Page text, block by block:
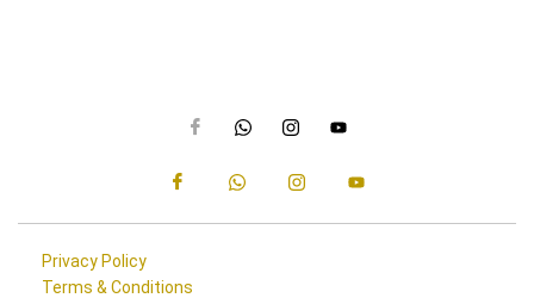
Privacy Policy
Terms & Conditions